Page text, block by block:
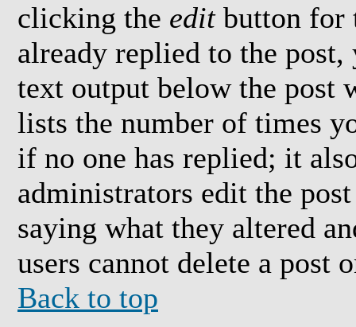
clicking the editbutton for
already replied to the
text output below the post
lists the number of times
if no one has replied; it
administrators edit the
saying what they altered
users cannot delete a post
Back to top